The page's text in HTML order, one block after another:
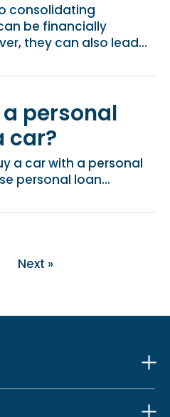
consolidating
be financially
they can also lead...
personal
car?
a car with a personal
personal loan...
Next »